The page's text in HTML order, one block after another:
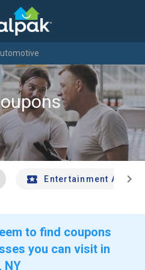
Entertainment Andchevron_right
to find coupons
you can visit in
NY